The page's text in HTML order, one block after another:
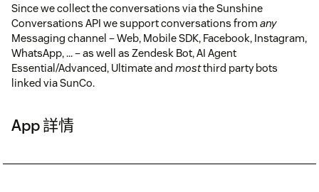
Since we collect the conversations via the Sunshine
Conversations API we support conversations from any
Messaging channel – Web, Mobile SDK, Facebook, Instagram,
WhatsApp, ... – as well as Zendesk Bot, AI Agent
Essential/Advanced, Ultimate and mostthird party bots
linked via SunCo.
App 詳情